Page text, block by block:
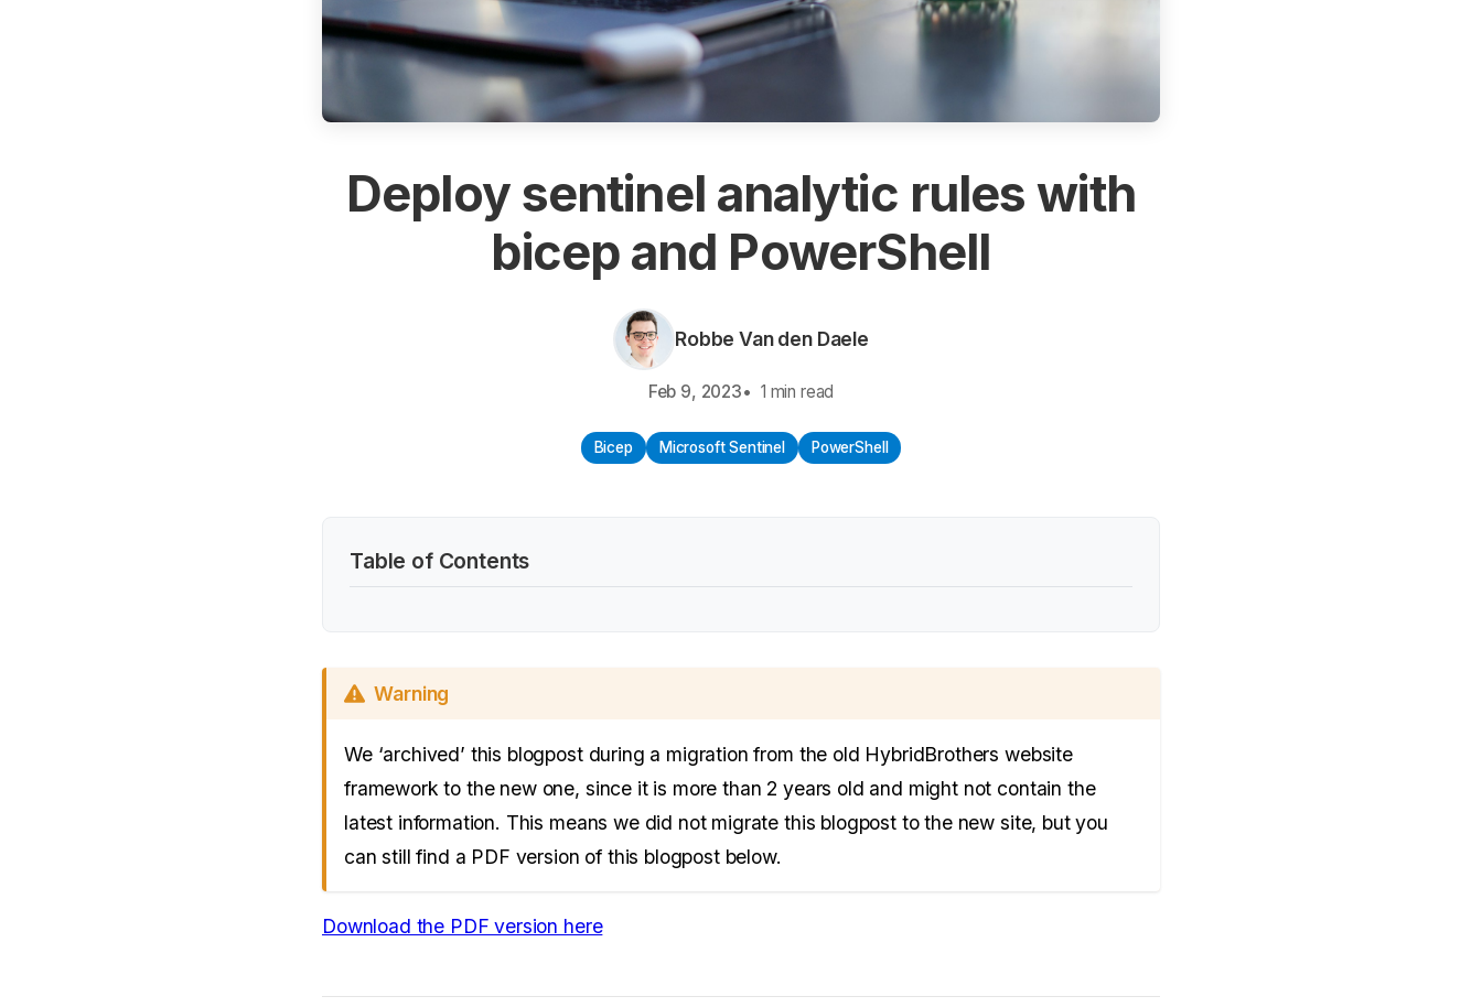
Deploy sentinel analytic rules with
bicep and PowerShell
Robbe Van den Daele
Feb 9, 2023 1 min read
Bicep Microsoft Sentinel PowerShell
Table of Contents
Warning
We ‘archived’ this blogpost during a migration from the old HybridBrothers website
framework to the new one, since it is more than 2 years old and might not contain the
latest information. This means we did not migrate this blogpost to the new site, but you
can still find a PDF version of this blogpost below.
Download the PDF version here